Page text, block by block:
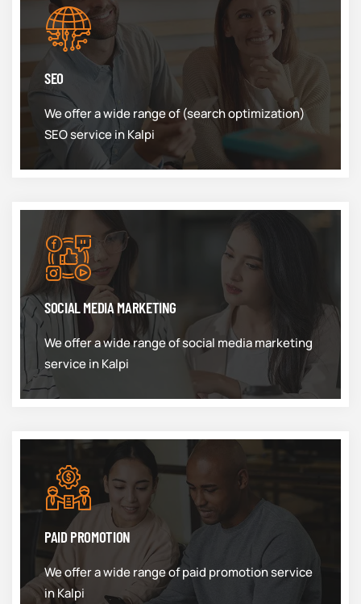
SEO
We offer a wide range of (search optimization)
SEO service in Kalpi
SOCIAL MEDIA MARKETING
We offer a wide range of social media marketing
service in Kalpi
PAID PROMOTION
We offer a wide range of paid promotion service
in Kalpi